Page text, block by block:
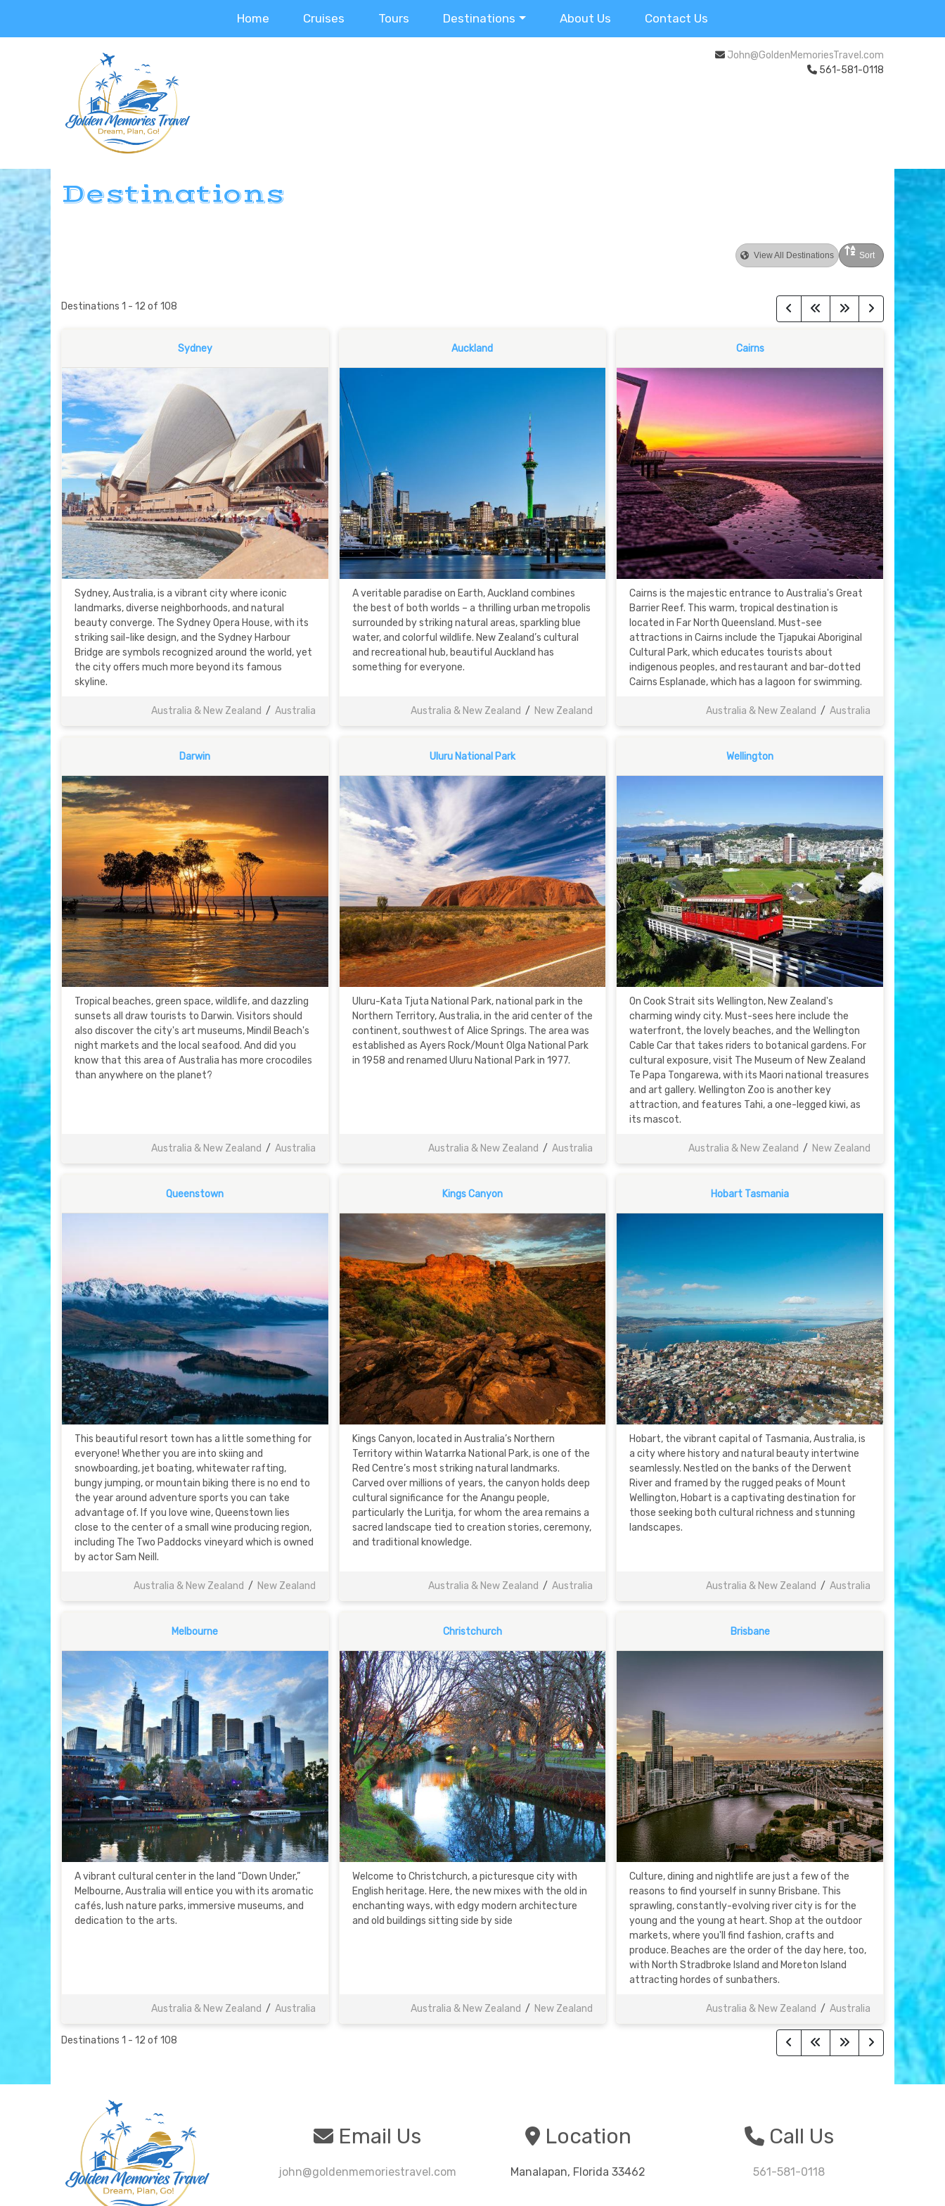
Home Cruises Tours Destinations About Us Contact Us
John@GoldenMemoriesTravel.com
561-581-0118
Destinations
View All Destinations Sort
Destinations 1 - 12 of 108
Sydney
Sydney, Australia, is a vibrant city where iconic
landmarks, diverse neighborhoods, and natural
beauty converge. The Sydney Opera House, with its
striking sail-like design, and the Sydney Harbour
Bridge are symbols recognized around the world, yet
the city offers much more beyond its famous
skyline.
Australia & New Zealand / Australia
Auckland
A veritable paradise on Earth, Auckland combines
the best of both worlds – a thrilling urban metropolis
surrounded by striking natural areas, sparkling blue
water, and colorful wildlife. New Zealand’s cultural
and recreational hub, beautiful Auckland has
something for everyone.
Australia & New Zealand / New Zealand
Cairns
Cairns is the majestic entrance to Australia's Great
Barrier Reef. This warm, tropical destination is
located in Far North Queensland. Must-see
attractions in Cairns include the Tjapukai Aboriginal
Cultural Park, which educates tourists about
indigenous peoples, and restaurant and bar-dotted
Cairns Esplanade, which has a lagoon for swimming.
Australia & New Zealand / Australia
Darwin
Tropical beaches, green space, wildlife, and dazzling
sunsets all draw tourists to Darwin. Visitors should
also discover the city's art museums, Mindil Beach's
night markets and the local seafood. And did you
know that this area of Australia has more crocodiles
than anywhere on the planet?
Australia & New Zealand / Australia
Uluru National Park
Uluru-Kata Tjuta National Park, national park in the
Northern Territory, Australia, in the arid center of the
continent, southwest of Alice Springs. The area was
established as Ayers Rock/Mount Olga National Park
in 1958 and renamed Uluru National Park in 1977.
Australia & New Zealand /Australia
Wellington
On Cook Strait sits Wellington, New Zealand's
charming windy city. Must-sees here include the
waterfront, the lovely beaches, and the Wellington
Cable Car that takes riders to botanical gardens. For
cultural exposure, visit The Museum of New Zealand
Te Papa Tongarewa, with its Maori national treasures
and art gallery. Wellington Zoo is another key
attraction, and features Tahi, a one-legged kiwi, as
its mascot.
Australia & New Zealand / New Zealand
Queenstown
This beautiful resort town has a little something for
everyone! Whether you are into skiing and
snowboarding, jet boating, whitewater rafting,
bungy jumping, or mountain biking there is no end to
the year around adventure sports you can take
advantage of. If you love wine, Queenstown lies
close to the center of a small wine producing region,
including The Two Paddocks vineyard which is owned
by actor Sam Neill.
Australia & New Zealand / New Zealand
Kings Canyon
Kings Canyon, located in Australia’s Northern
Territory within Watarrka National Park, is one of the
Red Centre’s most striking natural landmarks.
Carved over millions of years, the canyon holds deep
cultural significance for the Anangu people,
particularly the Luritja, for whom the area remains a
sacred landscape tied to creation stories, ceremony,
and traditional knowledge.
Australia & New Zealand /Australia
Hobart Tasmania
Hobart, the vibrant capital of Tasmania, Australia, is
a city where history and natural beauty intertwine
seamlessly. Nestled on the banks of the Derwent
River and framed by the rugged peaks of Mount
Wellington, Hobart is a captivating destination for
those seeking both cultural richness and stunning
landscapes.
Australia & New Zealand / Australia
Melbourne
A vibrant cultural center in the land “Down Under,”
Melbourne, Australia will entice you with its aromatic
cafés, lush nature parks, immersive museums, and
dedication to the arts.
Australia & New Zealand / Australia
Christchurch
Welcome to Christchurch, a picturesque city with
English heritage. Here, the new mixes with the old in
enchanting ways, with edgy modern architecture
and old buildings sitting side by side
Australia & New Zealand / New Zealand
Brisbane
Culture, dining and nightlife are just a few of the
reasons to find yourself in sunny Brisbane. This
sprawling, constantly-evolving river city is for the
young and the young at heart. Shop at the outdoor
markets, where you'll find fashion, crafts and
produce. Beaches are the order of the day here, too,
with North Stradbroke Island and Moreton Island
attracting hordes of sunbathers.
Australia & New Zealand / Australia
Destinations 1 - 12 of 108
Email Us
john@goldenmemoriestravel.com
Location
Manalapan, Florida 33462
Call Us
561-581-0118